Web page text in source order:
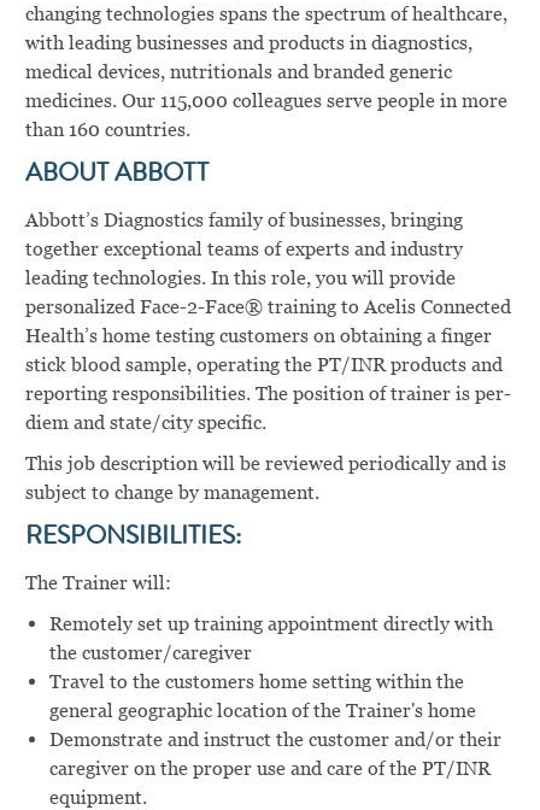
changing technologies spans the spectrum of healthcare,
with leading businesses and products in diagnostics,
medical devices, nutritionals and branded generic
medicines. Our 115,000 colleagues serve people in more
than 160 countries.
ABOUT ABBOTT
Abbott’s Diagnostics family of businesses, bringing
together exceptional teams of experts and industry
leading technologies. In this role, you willprovide
personalized Face-2-Face® training to Acelis Connected
Health’s home testing customers on obtaining a finger
stick blood sample, operating the PT/INR products and
reporting responsibilities. The position of trainer is per-
diem and state/city specific.
This job description will be reviewed periodically and is
subject to change by management.
RESPONSIBILITIES:
The Trainer will:
Remotely set up training appointment directly with
the customer/caregiver
Travel to the customers home setting within the
general geographic location of the Trainer's home
Demonstrate and instruct the customer and/or their
caregiver on the proper use and care of the PT/INR
equipment.